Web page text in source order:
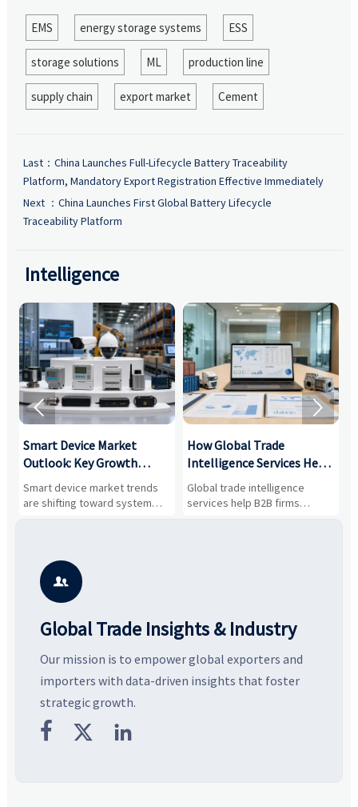
EMS energy storage systems ESS
storage solutions ML production line
supply chain export market Cement
Last： China Launches Full-Lifecycle Battery Traceability
Platform, Mandatory Export Registration Effective Immediately
Next ： China Launches First Global Battery Lifecycle
Traceability Platform
Intelligence
Smart Device Market
Outlook: Key Growth
Drivers, Segments, and
Business Opportunities
Smart device market trends
are shifting toward system
value, industrial demand, and
potential segments, and
business opportunities.
How Global Trade
Intelligence Services Help
B2B Firms Evaluate
Markets and Suppliers
Global trade intelligence
services help B2B firms
compare suppliers, assess
 

Global Trade Insights & Industry
Our mission is to empower global exporters and
importers with data-driven insights that foster
strategic growth.
  